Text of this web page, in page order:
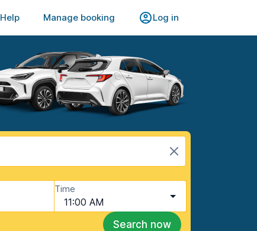
Help Manage booking Log in
Time
11:00 AM
Search now